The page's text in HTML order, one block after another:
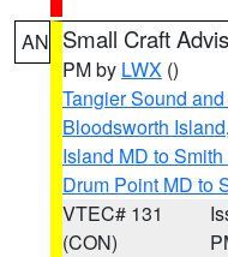
AN Small Craft
PM by LWX ()
Tangier Sound
Bloodsworth Island,
Island MD to
Drum Point MD to
VTEC# 131
(CON)